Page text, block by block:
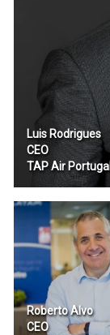
Luis Rodrigues
CEO
TAP Air Portugal
Roberto Alvo
CEO